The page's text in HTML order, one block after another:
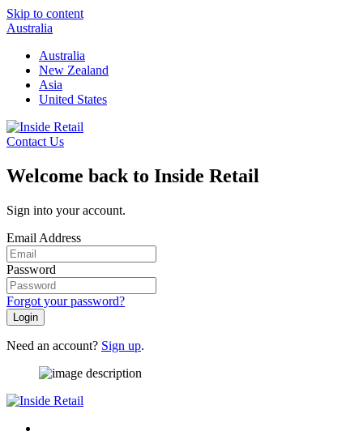
Skip to content
Australia
Australia
New Zealand
Asia
United States
Contact Us
Welcome back to Inside Retail
Sign into your account.
Email Address
Password
Forgot your password?
Login
Need an account? Sign up.